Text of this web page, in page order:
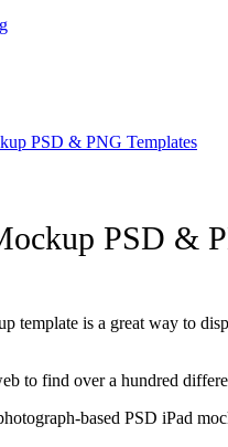
PSD & PNG Templates
PSD &
template is a great way to
to find over a hundred
based PSD iPad